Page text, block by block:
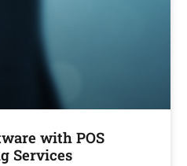
with POS
Services